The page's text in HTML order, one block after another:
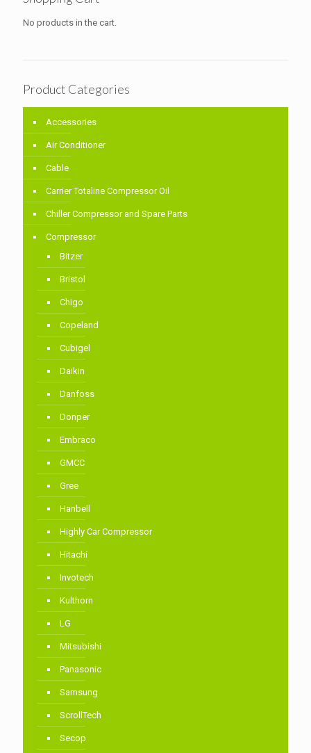
No products in the cart.
Product Categories
Accessories
Air Conditioner
Cable
Carrier Totaline Compressor Oil
Chiller Compressor and Spare Parts
Compressor
Bitzer
Bristol
Chigo
Copeland
Cubigel
Daikin
Danfoss
Donper
Embraco
GMCC
Gree
Hanbell
Highly Car Compressor
Hitachi
Invotech
Kulthorn
LG
Mitsubishi
Panasonic
Samsung
ScrollTech
Secop